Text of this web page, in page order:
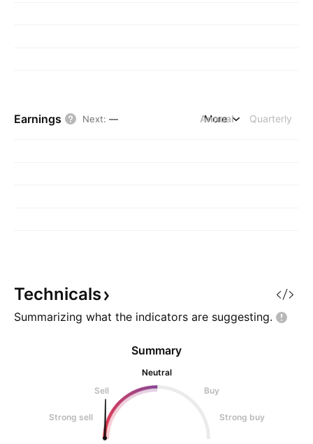
Earnings Next: — Annual Quarterly
More
Technicals
Summarizing what the indicators are suggesting.
Summary
Neutral
Sell
Buy
Strong sell Strong buy